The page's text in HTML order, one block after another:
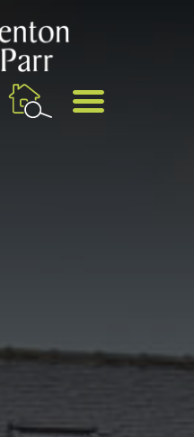
BOOK
VALUATION
MENU